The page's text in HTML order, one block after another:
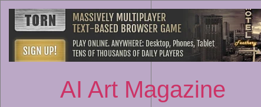
AI Art Magazine